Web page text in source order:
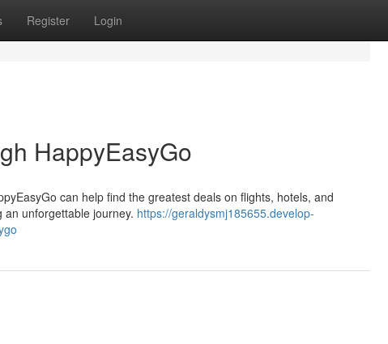
Register Login
HappyEasyGo
can help find the greatest deals on flights, hotels, and
unforgettable journey. https://geraldysmj185655.develop-